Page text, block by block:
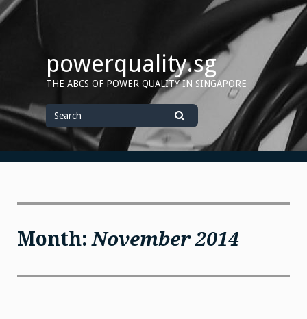
Skip
to
powerquality.sg
THE ABCS OF POWER QUALITY IN SINGAPORE
for
Month:November 2014